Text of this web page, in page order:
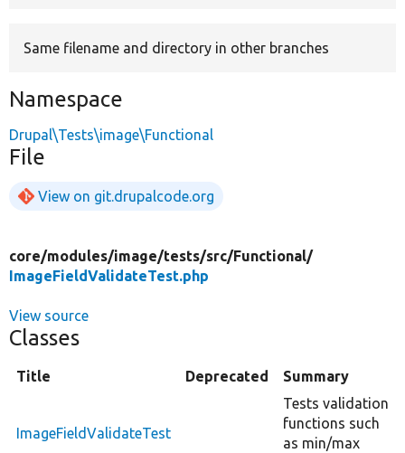
Same filename and directory in other branches
Namespace
Drupal\Tests\image\Functional
File
View on git.drupalcode.org
core/modules/image/tests/src/Functional/
ImageFieldValidateTest.php
View source
Classes
Title Deprecated Summary
ImageFieldValidateTest
Tests validation
functions such
as min/max